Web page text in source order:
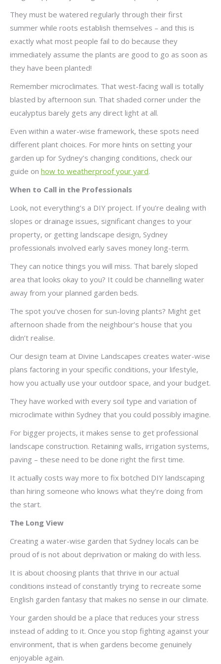
They must be watered regularly through their first
summer while roots establish themselves – and this is
exactly what most people fail to do because they
immediately assume the plants are good to go as soon as
they have been planted!
Remember microclimates. That west-facing wall is totally
blasted by afternoon sun. That shaded corner under the
eucalyptus barely gets any direct light at all.
Even within a water-wise framework, these spots need
different plant choices. For more hints on setting your
garden up for Sydney’s changing conditions, check our
guide on how to weatherproof your yard.
When to Call in the Professionals
Look, not everything’s a DIY project. If you’re dealing with
slopes or drainage issues, significant changes to your
property, or getting landscape design, Sydney
professionals involved early saves money long-term.
They can notice things you will miss. That barely sloped
area that looks okay to you? It could be channelling water
away from your planned garden beds.
The spot you’ve chosen for sun-loving plants? Might get
afternoon shade from the neighbour’s house that you
didn’t realise.
Our design team at Divine Landscapes creates water-wise
plans factoring in your specific conditions, your lifestyle,
how you actually use your outdoor space, and your budget.
They have worked with every soil type and variation of
microclimate within Sydney that you could possibly imagine.
For bigger projects, it makes sense to get professional
landscape construction. Retaining walls, irrigation systems,
paving – these need to be done right the first time.
It actually costs way more to fix botched DIY landscaping
than hiring someone who knows what they’re doing from
the start.
The Long View
Creating a water-wise garden that Sydney locals can be
proud of is not about deprivation or making do with less.
It is about choosing plants that thrive in our actual
conditions instead of constantly trying to recreate some
English garden fantasy that makes no sense in our climate.
Your garden should be a place that reduces your stress
instead of adding to it. Once you stop fighting against your
environment, that is when gardens become genuinely
enjoyable again.